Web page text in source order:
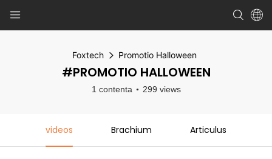
Foxtech Promotio Halloween
#PROMOTIO HALLOWEEN
1 contenta 299 views
videos Brachium Articulus